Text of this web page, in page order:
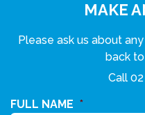
MAKE
Please ask us about
back
Call
FULL NAME *